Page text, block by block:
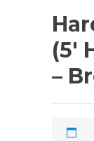
(5′
–